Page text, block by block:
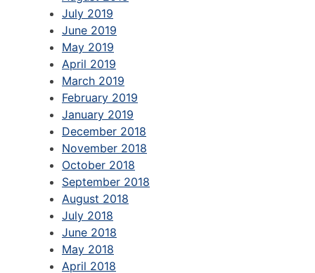
July 2019
June 2019
May 2019
April 2019
March 2019
February 2019
January 2019
December 2018
November 2018
October 2018
September 2018
August 2018
July 2018
June 2018
May 2018
April 2018